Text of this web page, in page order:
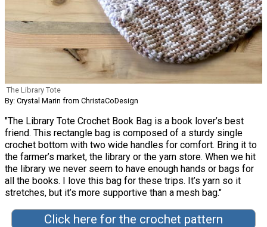
The Library Tote
By: Crystal Marin from ChristaCoDesign
"The Library Tote Crochet Book Bag is a book lover’s best
friend. This rectangle bag is composed of a sturdy single
crochet bottom with two wide handles for comfort. Bring it to
the farmer’s market, the library or the yarn store. When we hit
the library we never seem to have enough hands or bags for
all the books. I love this bag for these trips. It’s yarn so it
stretches, but it’s more supportive than a mesh bag."
Click here for the crochet pattern